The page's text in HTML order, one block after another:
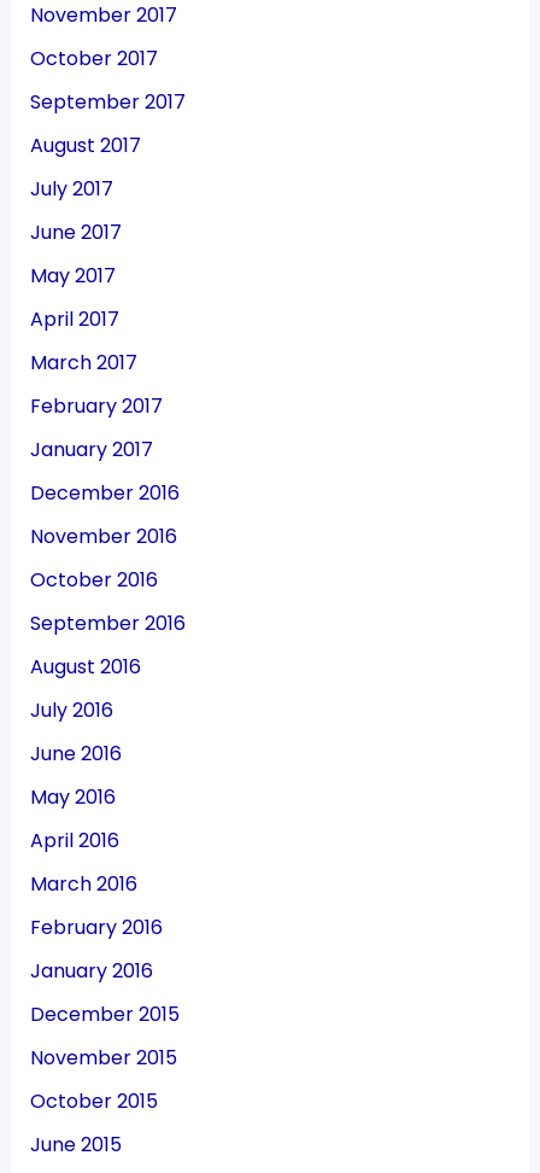
November 2017
October 2017
September 2017
August 2017
July 2017
June 2017
May 2017
April 2017
March 2017
February 2017
January 2017
December 2016
November 2016
October 2016
September 2016
August 2016
July 2016
June 2016
May 2016
April 2016
March 2016
February 2016
January 2016
December 2015
November 2015
October 2015
June 2015